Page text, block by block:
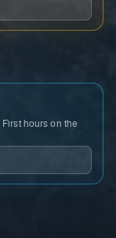
hours on the